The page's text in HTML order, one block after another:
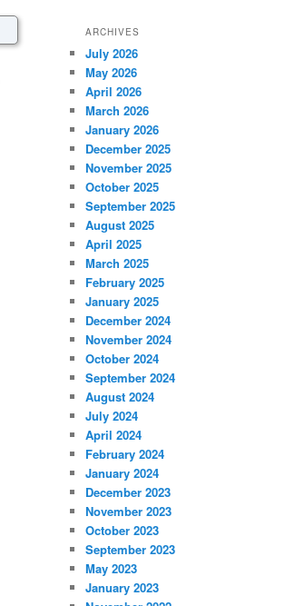
ARCHIVES
July 2026
May 2026
April 2026
March 2026
January 2026
December 2025
November 2025
October 2025
September 2025
August 2025
April 2025
March 2025
February 2025
January 2025
December 2024
November 2024
October 2024
September 2024
August 2024
July 2024
April 2024
February 2024
January 2024
December 2023
November 2023
October 2023
September 2023
May 2023
January 2023